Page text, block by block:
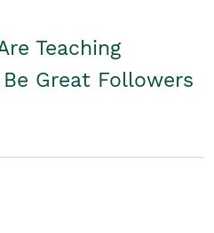
Teaching
Great Followers